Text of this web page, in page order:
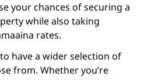
your chances of securing a
while also taking
rates.
have a wider selection of
from. Whether you’re